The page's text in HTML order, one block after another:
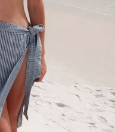
Sign up for
chance to win a